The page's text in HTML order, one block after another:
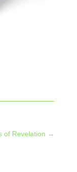
of Revelation →